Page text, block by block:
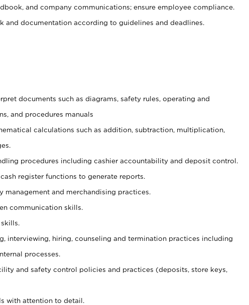
and company communications; ensure employee compliance.
and documentation according to guidelines and deadlines.
documents such as diagrams, safety rules, operating and
and procedures manuals
calculations such as addition, subtraction, multiplication,
procedures including cashier accountability and deposit control.
register functions to generate reports.
management and merchandising practices.
communication skills.
interviewing, hiring, counseling and termination practices including
processes.
and safety control policies and practices (deposits, store keys,
with attention to detail.